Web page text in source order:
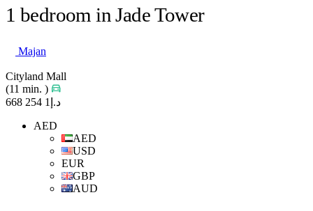
1 bedroom in Jade Tower
Majan
Cityland Mall
(11 min. )
د.إ1 254 668
AED
AED
USD
EUR
GBP
AUD